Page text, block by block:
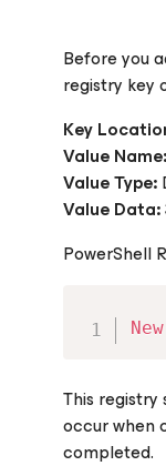
Before you
registry key
Key
Value Name:
Value Type:
Value Data:
PowerShell
This
occur when
completed.